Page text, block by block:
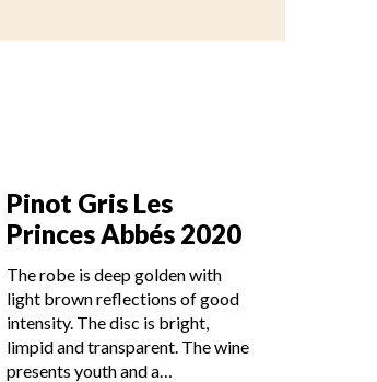
Pinot Gris Les
Princes Abbés 2020
The robe is deep golden with
light brown reflections of good
intensity. The disc is bright,
limpid and transparent. The wine
presents youth and a…